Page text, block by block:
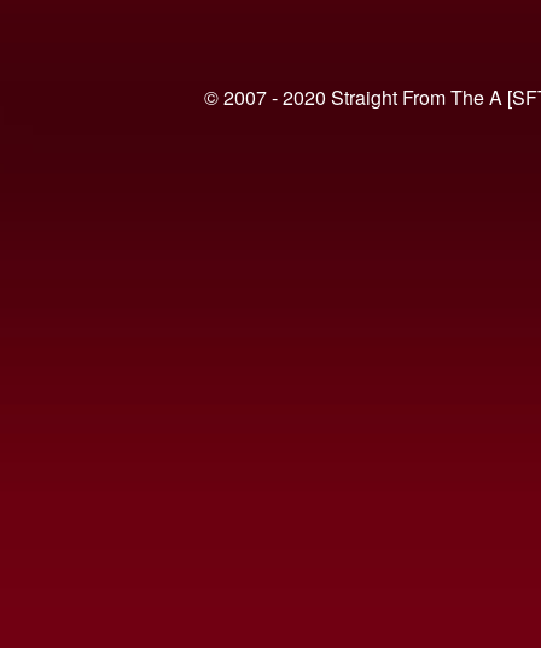
© 2007 - 2020 Straight From The A